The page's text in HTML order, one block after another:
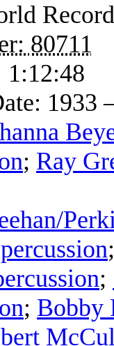
80711
1:12:48
1933
; Ray
percussion
;
; Bobby